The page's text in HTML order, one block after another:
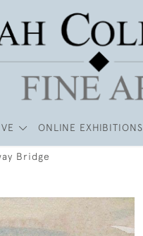
ONLINE EXHIBITIONS
Bridge